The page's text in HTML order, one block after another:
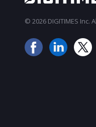
© 2026 DIGITIMES Inc.